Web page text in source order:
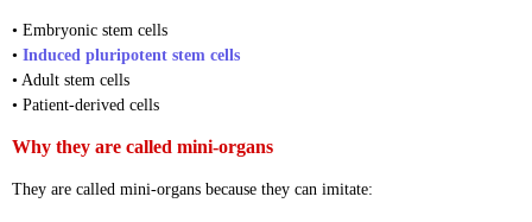
• Embryonic stem cells
• Induced pluripotent stem cells
• Adult stem cells
• Patient-derived cells
Why they are called mini-organs
They are called mini-organs because they can imitate: